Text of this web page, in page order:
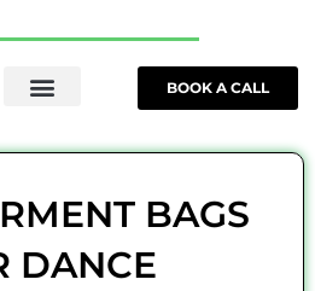
BOOK A CALL
BAGS
DANCE